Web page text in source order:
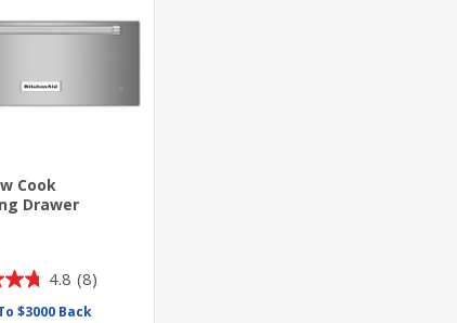
Cook
Drawer
4.8 (8)
$3000 Back